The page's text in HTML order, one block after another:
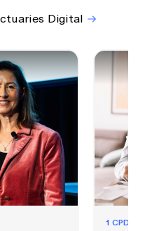
Digital
1 CPD